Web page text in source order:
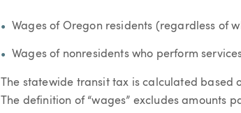
Wages of Oregon residents (regardless of
Wages of nonresidents who perform
The statewide transit tax is calculated based
The definition of “wages” excludes amounts